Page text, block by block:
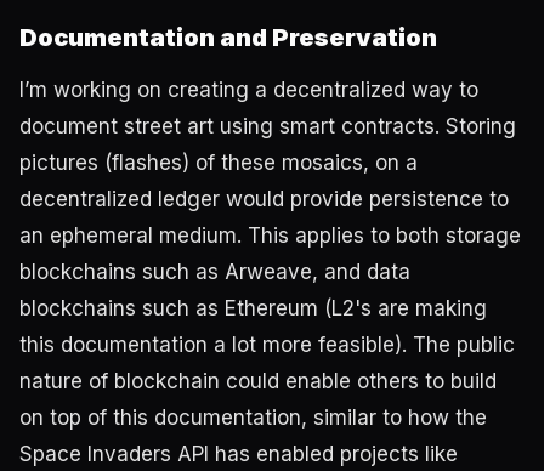
Documentation and Preservation
I’m working on creating a decentralized way to
document street art using smart contracts. Storing
pictures (flashes) of these mosaics, on a
decentralized ledger would provide persistence to
an ephemeral medium. This applies to both storage
blockchains such as Arweave, and data
blockchains such as Ethereum (L2's are making
this documentation a lot more feasible). The public
nature of blockchain could enable others to build
on top of this documentation, similar to how the
Space Invaders API has enabled projects like